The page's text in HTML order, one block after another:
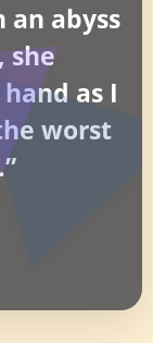
an abyss
she
as I
worst